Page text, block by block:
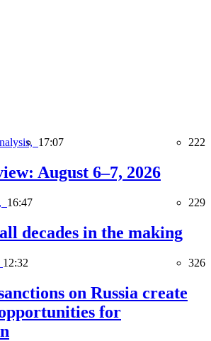
17:07 222
August 6–7, 2026
16:47 229
decades in the making
12:32 326
on Russia create
for